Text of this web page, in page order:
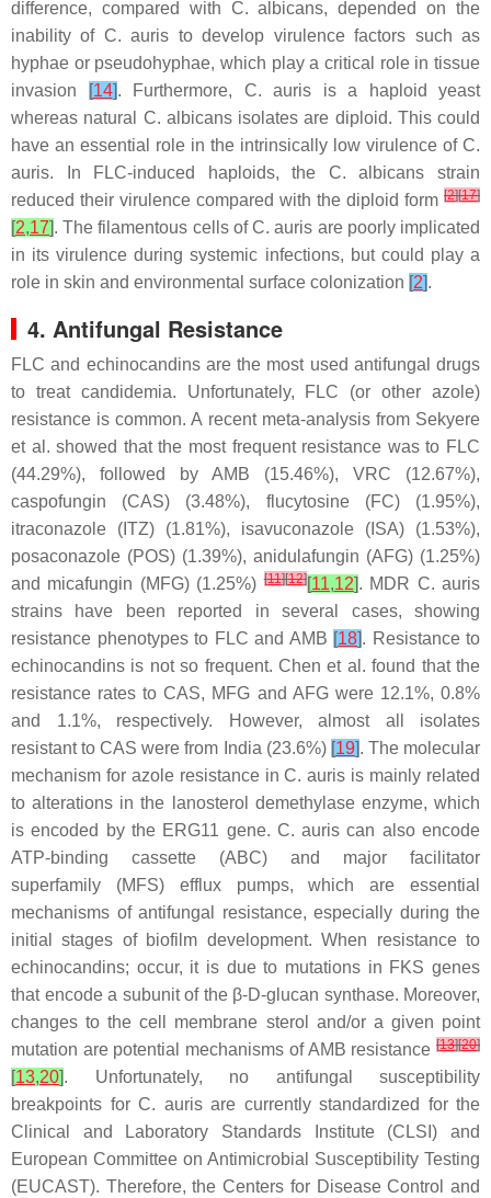
difference, compared with C. albicans, depended on the
inability of C. auris to develop virulence factors such as
hyphae or pseudohyphae, which play a critical role in tissue
invasion
[14]. Furthermore, C. auris is a haploid yeast
whereas natural C. albicansisolates are diploid. This could
have an essential role in the intrinsically low virulence of C.
auris. In FLC-induced haploids, the C. albicans strain
reduced their virulence compared with the diploid form [2][17]
[2,17]. The filamentous cells ofC. auris are poorly implicated
in its virulence during systemic infections, but could play a
role in skin and environmental surface colonization [2].
4. Antifungal Resistance
FLC and echinocandins are the most used antifungal drugs
to treat candidemia. Unfortunately, FLC (or other azole)
resistance is common. A recent meta-analysis from Sekyere
et al. showed that the most frequent resistance was to FLC
(44.29%), followed by AMB (15.46%), VRC (12.67%),
caspofungin (CAS) (3.48%), flucytosine (FC) (1.95%),
itraconazole (ITZ) (1.81%), isavuconazole (ISA) (1.53%),
posaconazole (POS) (1.39%), anidulafungin (AFG) (1.25%)
and micafungin (MFG) (1.25%)[11][12][11,12]. MDR C. auris
strains have been reported in several cases, showing
resistance phenotypes to FLC and AMB [18]. Resistance to
echinocandins is not so frequent. Chen et al. found that the
resistance rates to CAS, MFG and AFG were 12.1%, 0.8%
and 1.1%, respectively. However, almost all isolates
resistant to CAS were from India (23.6%) [19]. The molecular
mechanism for azole resistance inC. auris is mainly related
to alterations in the lanosterol demethylase enzyme, which
is encoded by the ERG11 gene. C. auris can also encode
ATP-binding cassette (ABC) and major facilitator
superfamily (MFS) efflux pumps, which are essential
mechanisms of antifungal resistance, especially during the
initial stages of biofilm development. When resistance to
echinocandins; occur, it is due to mutations in FKS genes
that encode a subunit of the β-D-glucan synthase. Moreover,
changes to the cell membrane sterol and/or a given point
mutation are potential mechanisms of AMB resistance [13][20]
[13,20]. Unfortunately, no antifungal susceptibility
breakpoints for C. aurisare currently standardized for the
Clinical and Laboratory Standards Institute (CLSI) and
European Committee on Antimicrobial Susceptibility Testing
(EUCAST). Therefore, the Centers for Disease Control and